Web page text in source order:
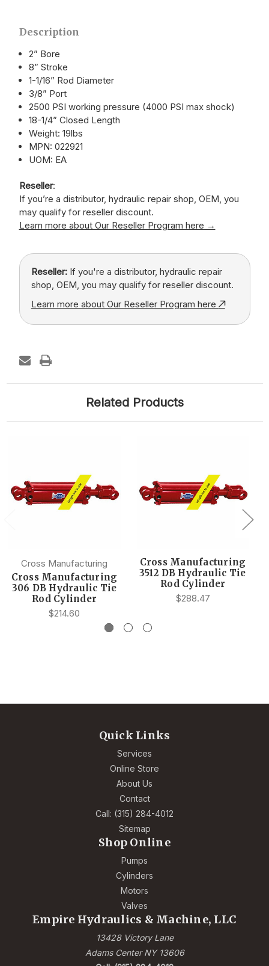
Description
2” Bore
8” Stroke
1-1/16” Rod Diameter
3/8” Port
2500 PSI working pressure (4000 PSI max shock)
18-1/4” Closed Length
Weight: 19lbs
MPN: 022921
UOM: EA
Reseller:
If you’re a distributor, hydraulic repair shop, OEM, you
may qualify for reseller discount.
Learn more about Our Reseller Program here →
Reseller:If you're a distributor, hydraulic repair
shop, OEM, you may qualify for reseller discount.
Learn more about Our Reseller Program here
Related Products
Cross Manufacturing
Cross Manufacturing
306 DB Hydraulic Tie
Rod Cylinder
$214.60
Cross Manufacturing
3512 DB Hydraulic Tie
Rod Cylinder
$288.47
Quick Links
Services
Online Store
About Us
Contact
Call: (315) 284-4012
Sitemap
Shop Online
Pumps
Cylinders
Motors
Valves
Empire Hydraulics & Machine, LLC
13428 Victory Lane
Adams Center NY 13606